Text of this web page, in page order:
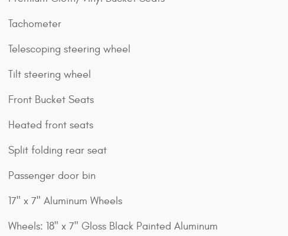
Tachometer
Telescoping steering wheel
Tilt steering wheel
Front Bucket Seats
Heated front seats
Split folding rear seat
Passenger door bin
17" x 7" Aluminum Wheels
Wheels: 18" x 7" Gloss Black Painted Aluminum